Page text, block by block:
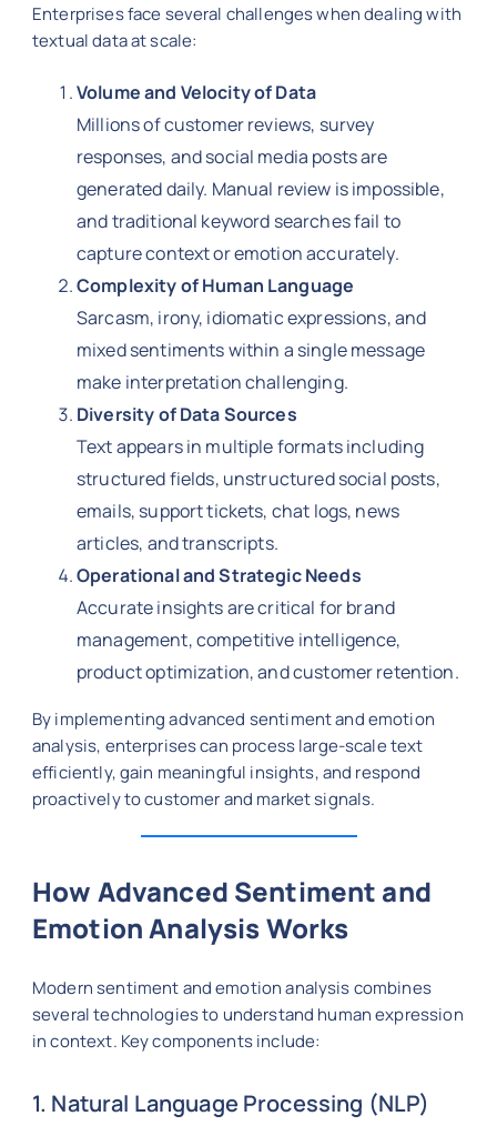
Enterprises face several challenges when dealing with
textual data at scale:
Volume and Velocity of Data
Millions of customer reviews, survey
responses, and social media posts are
generated daily. Manual review is impossible,
and traditional keyword searches fail to
capture context or emotion accurately.
Complexity of Human Language
Sarcasm, irony, idiomatic expressions, and
mixed sentiments within a single message
make interpretation challenging.
Diversity of Data Sources
Text appears in multiple formats including
structured fields, unstructured social posts,
emails, support tickets, chat logs, news
articles, and transcripts.
Operational and Strategic Needs
Accurate insights are critical for brand
management, competitive intelligence,
product optimization, and customer retention.
By implementing advanced sentiment and emotion
analysis, enterprises can process large-scale text
efficiently, gain meaningful insights, and respond
proactively to customer and market signals.
How Advanced Sentiment and
Emotion Analysis Works
Modern sentiment and emotion analysis combines
several technologies to understand human expression
in context. Key components include:
1. Natural Language Processing (NLP)